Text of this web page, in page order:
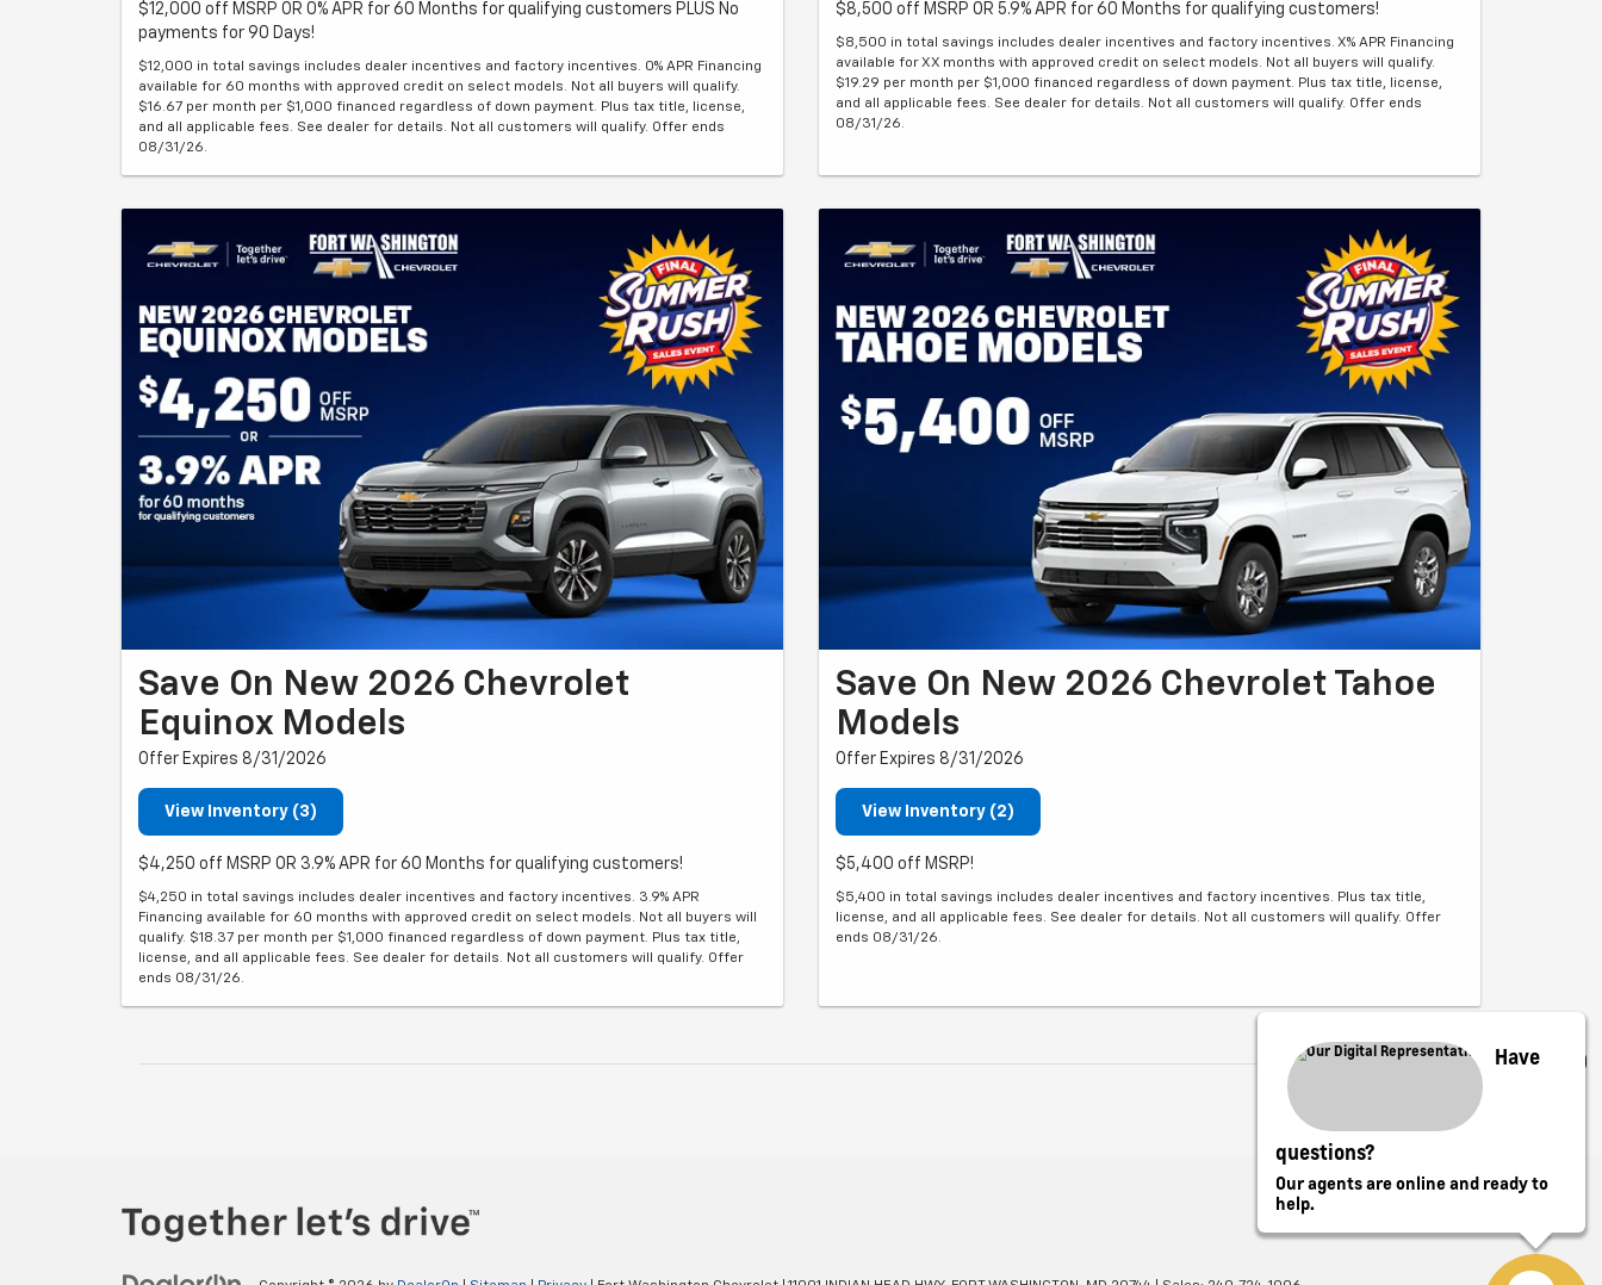
$12,000 off MSRP OR 0% APR for 60 Months for qualifying customers PLUS No
payments for 90 Days!
$12,000 in total savings includes dealer incentives and factory incentives. 0% APR Financing
available for 60 months with approved credit on select models. Not all buyers will qualify.
$16.67 per month per $1,000 financed regardless of down payment. Plus tax title, license,
and all applicable fees. See dealer for details. Not all customers will qualify. Offer ends
08/31/26.
$8,500 off MSRP OR 5.9% APR for 60 Months for qualifying customers!
$8,500 in total savings includes dealer incentives and factory incentives. X% APR Financing
available for XX months with approved credit on select models. Not all buyers will qualify.
$19.29 per month per $1,000 financed regardless of down payment. Plus tax title, license,
and all applicable fees. See dealer for details. Not all customers will qualify. Offer ends
08/31/26.
Save On New 2026 Chevrolet
Equinox Models
Offer Expires 8/31/2026
View Inventory (3)
$4,250 off MSRP OR 3.9% APR for 60 Months for qualifying customers!
$4,250 in total savings includes dealer incentives and factory incentives. 3.9% APR
Financing available for 60 months with approved credit on select models. Not all buyers will
qualify. $18.37 per month per $1,000 financed regardless of down payment. Plus tax title,
license, and all applicable fees. See dealer for details. Not all customers will qualify. Offer
ends 08/31/26.
Save On New 2026 Chevrolet Tahoe
Models
Offer Expires 8/31/2026
View Inventory (2)
$5,400 off MSRP!
$5,400 in total savings includes dealer incentives and factory incentives. Plus tax title,
license, and all applicable fees. See dealer for details. Not all customers will qualify. Offer
ends 08/31/26.
Have
questions?
Our agents are online and ready to
help.